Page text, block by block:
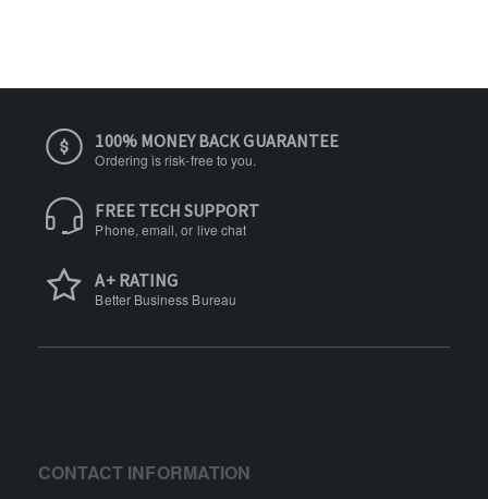
100% MONEY BACK GUARANTEE
Ordering is risk-free to you.
FREE TECH SUPPORT
Phone, email, or live chat
A+ RATING
Better Business Bureau
CONTACT INFORMATION